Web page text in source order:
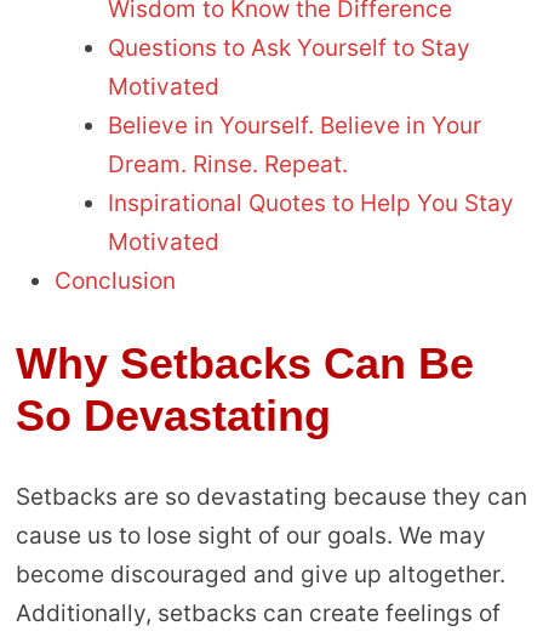
Wisdom to Know the Difference
Questions to Ask Yourself to Stay
Motivated
Believe in Yourself. Believe in Your
Dream. Rinse. Repeat.
Inspirational Quotes to Help You Stay
Motivated
Conclusion
Why Setbacks Can Be
So Devastating
Setbacks are so devastating because they can
cause us to lose sight of our goals. We may
become discouraged and give up altogether.
Additionally, setbacks can create feelings of